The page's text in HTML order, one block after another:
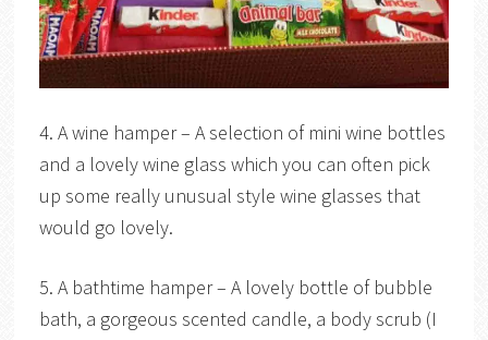
4. A wine hamper – A selection of mini wine bottles
and a lovely wine glass which you can often pick
up some really unusual style wine glasses that
would go lovely.
5. A bathtime hamper – A lovely bottle of bubble
bath, a gorgeous scented candle, a body scrub (I